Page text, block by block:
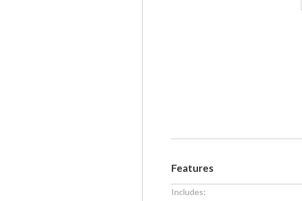
Features
Includes: